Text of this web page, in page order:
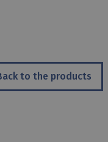
to the products